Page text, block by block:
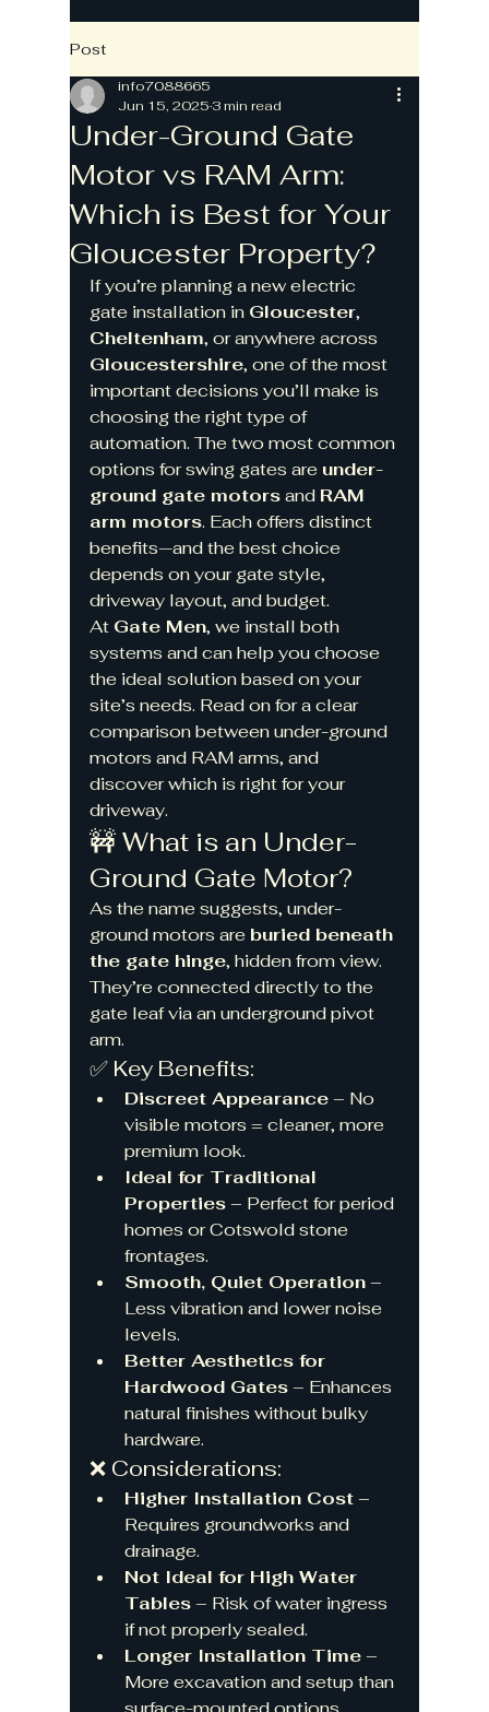
Post
Under-Ground Gate
Motor vs RAM Arm:
Which is Best for Your
Gloucester Property?
info7088665
Jun 15, 2025 3 min read
If you’re planning a new electric
gate installation in Gloucester,
Cheltenham, or anywhere across
Gloucestershire, one of the most
important decisions you’ll make is
choosing the right type of
automation. The two most common
options for swing gates are under-
ground gate motors and RAM
arm motors. Each offers distinct
benefits—and the best choice
depends on your gate style,
driveway layout, and budget.
At Gate Men, we install both
systems and can help you choose
the ideal solution based on your
site’s needs. Read on for a clear
comparison between under-ground
motors and RAM arms, and
discover which is right for your
driveway.
🚧 What is an Under-
Ground Gate Motor?
As the name suggests, under-
ground motors are buried beneath
the gate hinge, hidden from view.
They’re connected directly to the
gate leaf via an underground pivot
arm.
✅ Key Benefits:
Discreet Appearance – No
visible motors = cleaner, more
premium look.
Ideal for Traditional
Properties – Perfect for period
homes or Cotswold stone
frontages.
Smooth, Quiet Operation –
Less vibration and lower noise
levels.
Better Aesthetics for
Hardwood Gates – Enhances
natural finishes without bulky
hardware.
❌ Considerations:
Higher Installation Cost –
Requires groundworks and
drainage.
Not Ideal for High Water
Tables – Risk of water ingress
if not properly sealed.
Longer Installation Time –
More excavation and setup than